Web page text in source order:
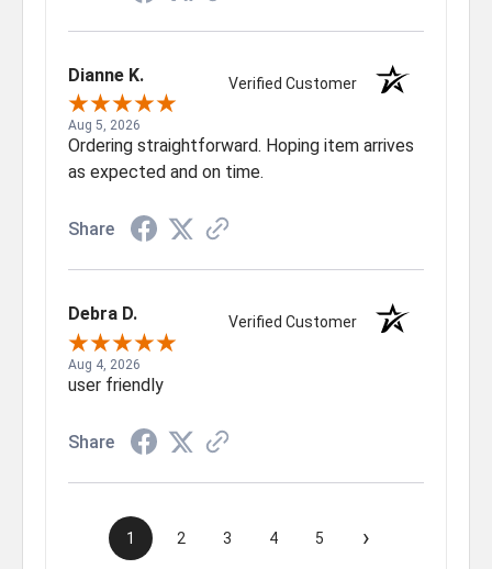
Dianne K. Verified Customer
Aug 5, 2026
Ordering straightforward. Hoping item arrives
as expected and on time.
Share
Debra D. Verified Customer
Aug 4, 2026
user friendly
Share
1 2 3 4 5 ›